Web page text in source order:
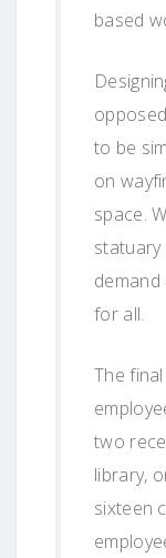
based
to be
on
space.
for all.
The
two
library,
sixteen